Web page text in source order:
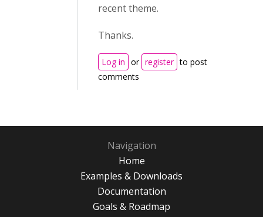
recent theme.
Thanks.
Log in or register to post
comments
Navigation
Home
Examples & Downloads
Documentation
Goals & Roadmap